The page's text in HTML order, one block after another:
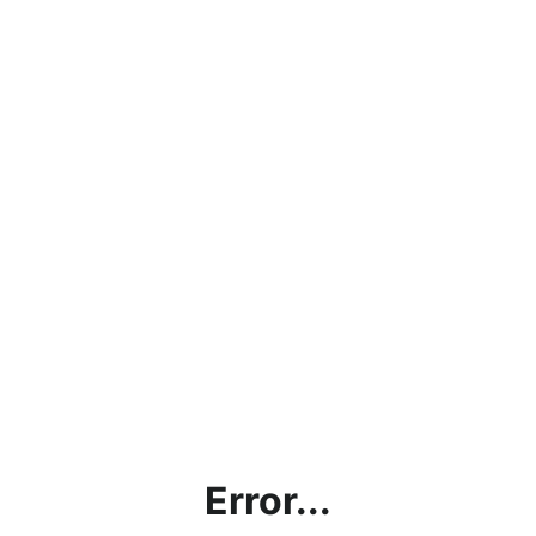
Error...